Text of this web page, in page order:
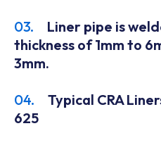
03.
Liner pipe is
thickness of 1mm to
3mm.
04.
Typical CRA
625